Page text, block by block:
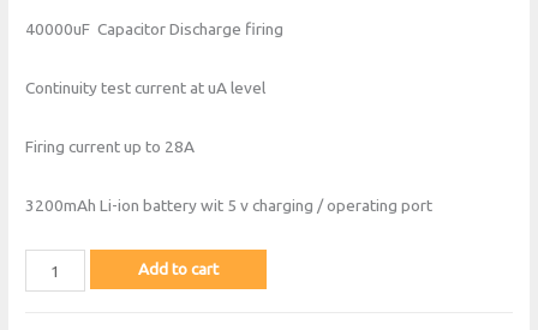
40000uF Capacitor Discharge firing
Continuity test current at uA level
Firing current up to 28A
3200mAh Li-ion battery wit 5 v charging / operating port
Pyrosure
Version
Add to cart